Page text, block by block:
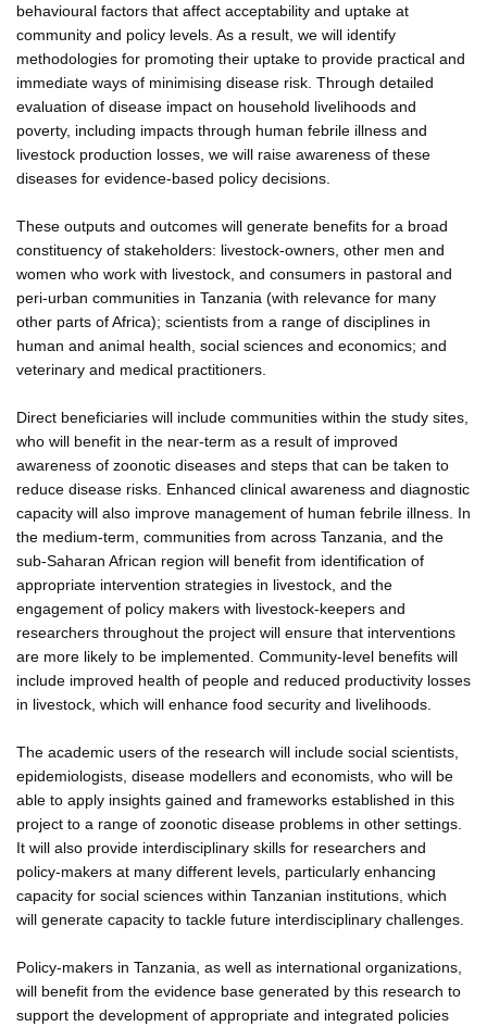
behavioural factors that affect acceptability and uptake at
community and policy levels. As a result, we will identify
methodologies for promoting their uptake to provide practical and
immediate ways of minimising disease risk. Through detailed
evaluation of disease impact on household livelihoods and
poverty, including impacts through human febrile illness and
livestock production losses, we will raise awareness of these
diseases for evidence-based policy decisions.
These outputs and outcomes will generate benefits for a broad
constituency of stakeholders: livestock-owners, other men and
women who work with livestock, and consumers in pastoral and
peri-urban communities in Tanzania (with relevance for many
other parts of Africa); scientists from a range of disciplines in
human and animal health, social sciences and economics; and
veterinary and medical practitioners.
Direct beneficiaries will include communities within the study sites,
who will benefit in the near-term as a result of improved
awareness of zoonotic diseases and steps that can be taken to
reduce disease risks. Enhanced clinical awareness and diagnostic
capacity will also improve management of human febrile illness. In
the medium-term, communities from across Tanzania, and the
sub-Saharan African region will benefit from identification of
appropriate intervention strategies in livestock, and the
engagement of policy makers with livestock-keepers and
researchers throughout the project will ensure that interventions
are more likely to be implemented. Community-level benefits will
include improved health of people and reduced productivity losses
in livestock, which will enhance food security and livelihoods.
The academic users of the research will include social scientists,
epidemiologists, disease modellers and economists, who will be
able to apply insights gained and frameworks established in this
project to a range of zoonotic disease problems in other settings.
It will also provide interdisciplinary skills for researchers and
policy-makers at many different levels, particularly enhancing
capacity for social sciences within Tanzanian institutions, which
will generate capacity to tackle future interdisciplinary challenges.
Policy-makers in Tanzania, as well as international organizations,
will benefit from the evidence base generated by this research to
support the development of appropriate and integrated policies